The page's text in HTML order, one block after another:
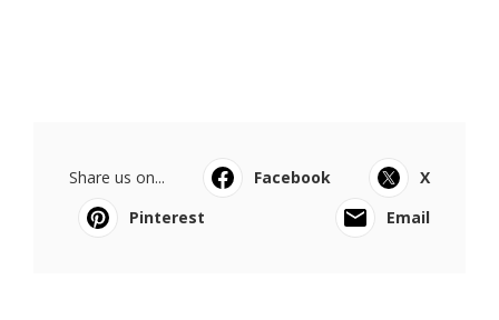
Share us on... Facebook
X
Pinterest
Email